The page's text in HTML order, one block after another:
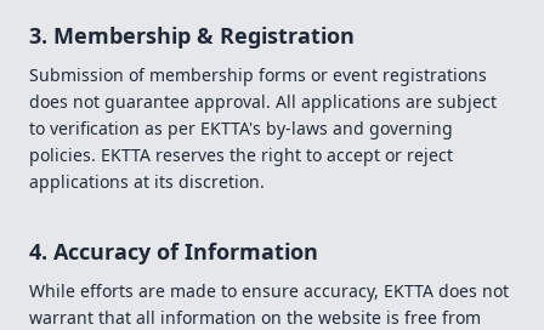
3. Membership & Registration
Submission of membership forms or event registrations
does not guarantee approval. All applications are subject
to verification as per EKTTA's by-laws and governing
policies. EKTTA reserves the right to accept or reject
applications at its discretion.
4. Accuracy of Information
While efforts are made to ensure accuracy, EKTTA does not
warrant that all information on the website is free from